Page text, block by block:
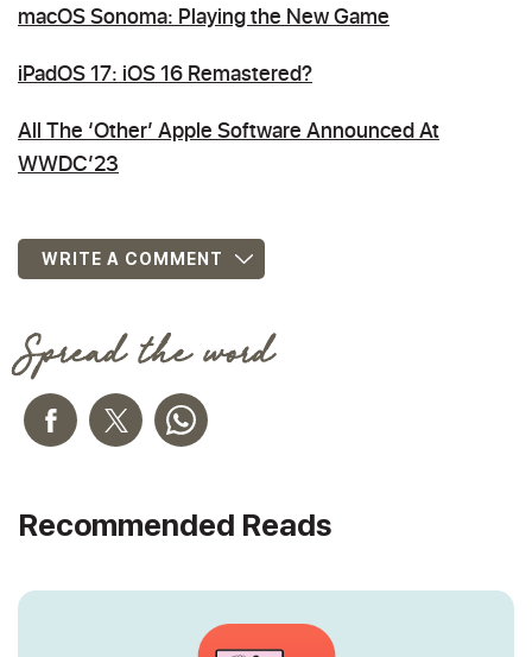
Spread the word
macOS Sonoma: Playing the New Game
iPadOS 17: iOS 16 Remastered?
All The ‘Other’ Apple Software Announced At
WWDC’23
WRITE A COMMENT
Recommended Reads